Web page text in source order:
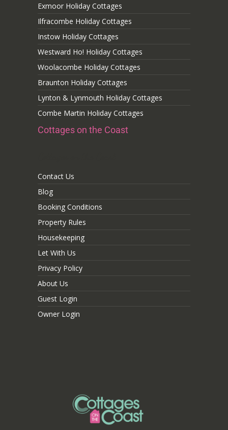
Exmoor Holiday Cottages
Ilfracombe Holiday Cottages
Instow Holiday Cottages
Westward Ho! Holiday Cottages
Woolacombe Holiday Cottages
Braunton Holiday Cottages
Lynton & Lynmouth Holiday Cottages
Combe Martin Holiday Cottages
Cottages on the Coast
Contact Us
Blog
Booking Conditions
Property Rules
Housekeeping
Let With Us
Privacy Policy
About Us
Guest Login
Owner Login